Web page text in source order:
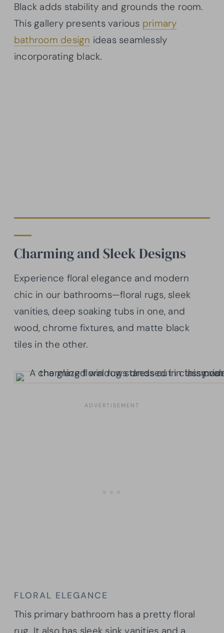
Black adds stability and grounds the room.
This gallery presents various primary
bathroom design ideas seamlessly
incorporating black.
Charming and Sleek Designs
Experience floral elegance and modern
chic in our bathrooms—floral rugs, sleek
vanities, deep soaking tubs in one, and
wood, chrome fixtures, and matte black
tiles in the other.
FLORAL ELEGANCE
This primary bathroom has a pretty floral